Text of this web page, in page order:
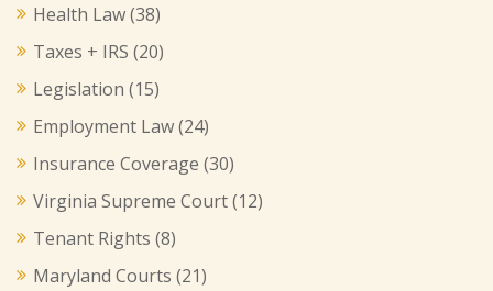
Health Law(38)
Taxes + IRS (20)
Legislation (15)
Employment Law(24)
Insurance Coverage (30)
Virginia Supreme Court(12)
Tenant Rights (8)
Maryland Courts (21)